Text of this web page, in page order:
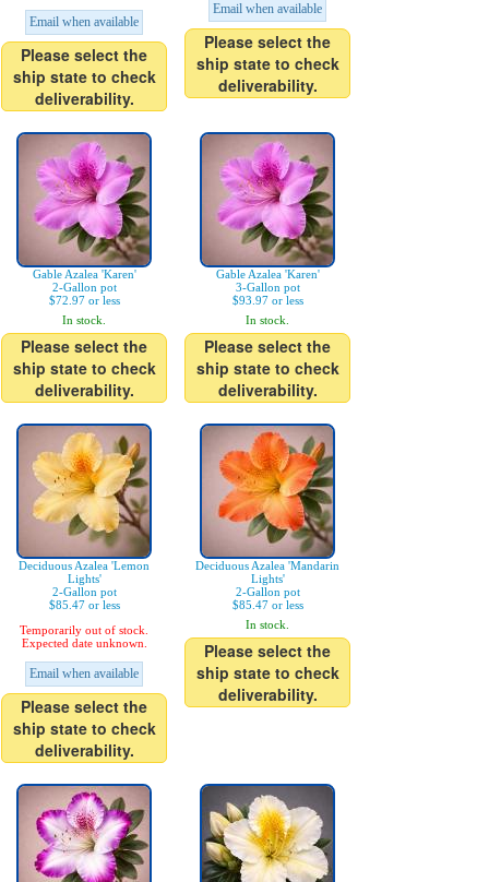
Email when available
Please select the
ship state to check
deliverability.
Email when available
Please select the
ship state to check
deliverability.
Gable Azalea 'Karen'
2-Gallon pot
$72.97 or less
In stock.
Please select the
ship state to check
deliverability.
Gable Azalea 'Karen'
3-Gallon pot
$93.97 or less
In stock.
Please select the
ship state to check
deliverability.
Deciduous Azalea 'Lemon
Lights'
2-Gallon pot
$85.47 or less
Temporarily out of stock.
Expected date unknown.
Email when available
Please select the
ship state to check
deliverability.
Deciduous Azalea 'Mandarin
Lights'
2-Gallon pot
$85.47 or less
In stock.
Please select the
ship state to check
deliverability.